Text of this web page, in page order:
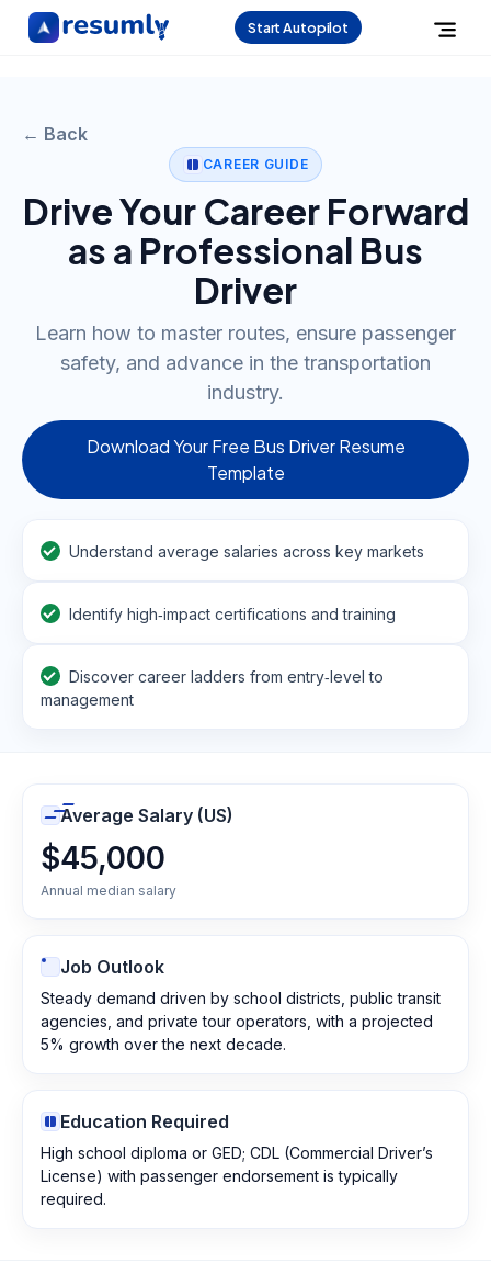
Start Autopilot
← Back
CAREER GUIDE
Drive Your Career Forward
as a Professional Bus
Driver
Learn how to master routes, ensure passenger
safety, and advance in the transportation
industry.
Download Your Free Bus Driver Resume
Template
Understand average salaries across key markets
Identify high‑impact certifications and training
Discover career ladders from entry‑level to
management
Average Salary (US)
$45,000
Annual median salary
Job Outlook
Steady demand driven by school districts, public transit
agencies, and private tour operators, with a projected
5% growth over the next decade.
Education Required
High school diploma or GED; CDL (Commercial Driver’s
License) with passenger endorsement is typically
required.